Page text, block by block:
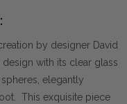
by designer David
with its clear glass
elegantly
This exquisite piece